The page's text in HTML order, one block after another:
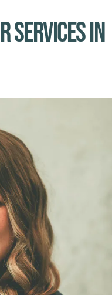
Services in